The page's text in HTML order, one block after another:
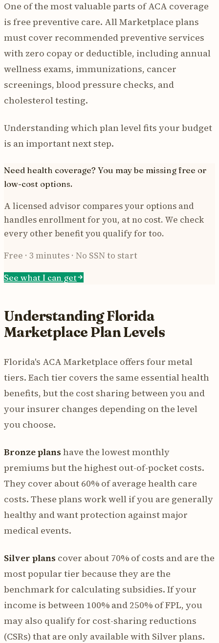
One of the most valuable parts of ACA coverage
is free preventive care. All Marketplace plans
must cover recommended preventive services
with zero copay or deductible, including annual
wellness exams, immunizations, cancer
screenings, blood pressure checks, and
cholesterol testing.
Understanding which plan level fits your budget
is an important next step.
Need health coverage? You may be missing free or
low-cost options.
A licensed advisor compares your options and
handles enrollment for you, at no cost. We check
every other benefit you qualify for too.
Free · 3 minutes · No SSN to start
See what I can get
Understanding Florida
Marketplace Plan Levels
Florida's ACA Marketplace offers four metal
tiers. Each tier covers the same essential health
benefits, but the cost sharing between you and
your insurer changes depending on the level
you choose.
Bronze plans have the lowest monthly
premiums but the highest out-of-pocket costs.
They cover about 60% of average health care
costs. These plans work well if you are generally
healthy and want protection against major
medical events.
Silver plans cover about 70% of costs and are the
most popular tier because they are the
benchmark for calculating subsidies. If your
income is between 100% and 250% of FPL, you
may also qualify for cost-sharing reductions
(CSRs) that are only available with Silver plans.